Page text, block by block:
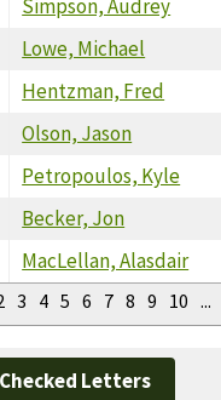
Simpson, Audrey
Lowe, Michael
Hentzman, Fred
Olson, Jason
Petropoulos, Kyle
Becker, Jon
MacLellan, Alasdair
3 4 5 6 7 8 9 10 ...
Letters